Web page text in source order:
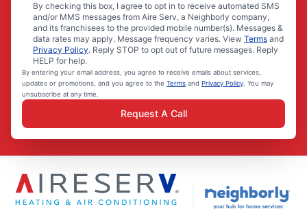
By checking this box, I agree to opt in to receive automated SMS
and/or MMS messages from Aire Serv, a Neighborly company,
and its franchisees to the provided mobile number(s). Messages &
data rates may apply. Message frequency varies. View Terms and
Privacy Policy. Reply STOP to opt out of future messages. Reply
HELP for help.
By entering your email address, you agree to receive emails about services,
updates or promotions, and you agree to the Terms and Privacy Policy . You may
unsubscribe at any time.
Request A Call